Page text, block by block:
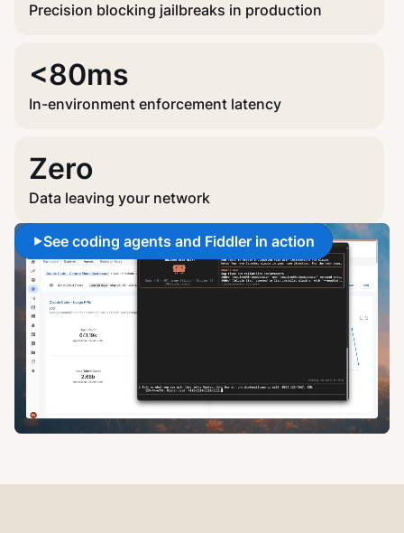
Precision blocking jailbreaks in production
<80ms
In-environment enforcement latency
Zero
Data leaving your network
See coding agents and Fiddler in action